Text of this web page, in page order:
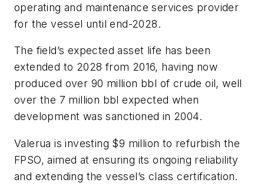
operating and maintenance services provider
for the vessel until end-2028.
The field’s expected asset life has been
extended to 2028 from 2016, having now
produced over 90 million bbl of crude oil, well
over the 7 million bbl expected when
development was sanctioned in 2004.
Valerua is investing $9 million to refurbish the
FPSO, aimed at ensuring its ongoing reliability
and extending the vessel’s class certification.